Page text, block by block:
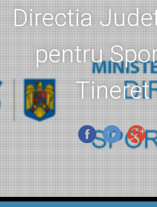
Directia
pentru
Tineret